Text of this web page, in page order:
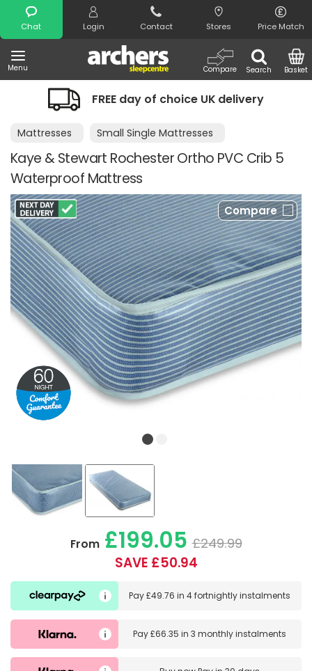
Chat Login Contact Stores Price Match
Menu Search
Compare Basket
Search
FREE day of choice UK delivery
Mattresses Small Single Mattresses
Kaye & Stewart Rochester Ortho PVC Crib 5
Waterproof Mattress
Compare
From£199.05 £249.99
SAVE £50.94
Pay£49.76 in4 fortnightly instalments
Pay£66.35 in3 monthly instalments